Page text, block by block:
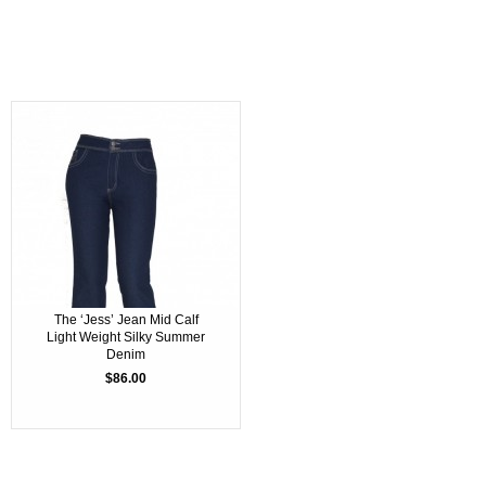
The ‘Jess’ Jean Mid Calf
Light Weight Silky Summer
Denim
$86.00